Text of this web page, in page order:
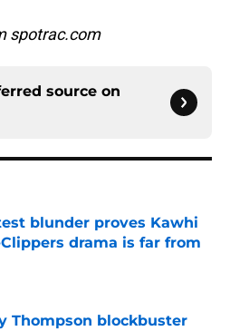
spotrac.com
source on
blunder proves Kawhi
drama is far from
Thompson blockbuster